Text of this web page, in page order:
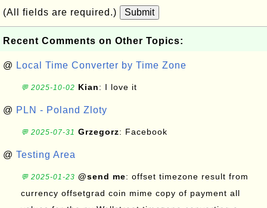
(All fields are required.) Submit
Recent Comments on Other Topics:
@ Local Time Converter by Time Zone
💬 2025-10-02 Kian: I love it
@ PLN - Poland Zloty
💬 2025-07-31 Grzegorz: Facebook
@ Testing Area
💬 2025-01-23 @send me: offset timezone result from
currency offsetgrad coin mime copy of payment all